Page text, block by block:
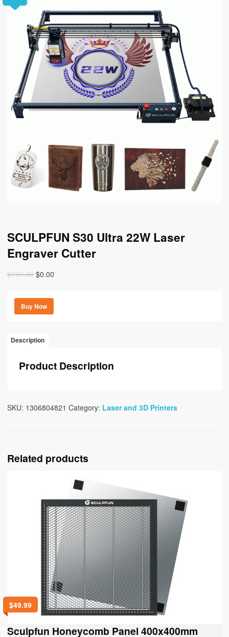
SCULPFUN S30 Ultra 22W Laser
Engraver Cutter
$799.00 Original
was:
$799.00.
$0.00
Buy Now
Description
Product Description
SKU: 1306804821 Category: Laser and 3D Printers
Related products
$49.99
Sculpfun Honeycomb Panel 400x400mm